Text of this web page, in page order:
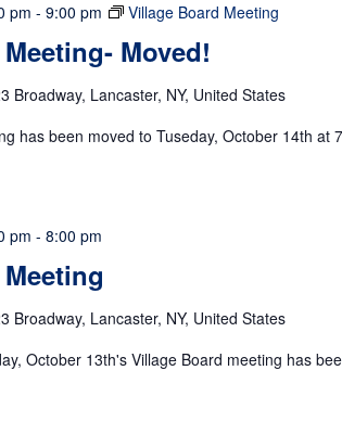
Moved!
pm - 9:00 pm Village Board Meeting
Broadway, Lancaster, NY, United States
has been moved to Tuseday, October 14th at
pm - 8:00 pm
Broadway, Lancaster, NY, United States
October 13th's Village Board meeting has